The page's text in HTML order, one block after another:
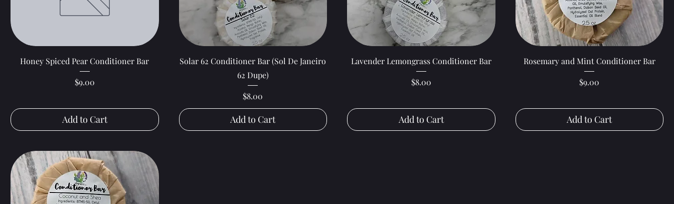
Quick View
Honey Spiced Pear Conditioner Bar
Price
$9.00
Add to Cart
Quick View
Solar 62 Conditioner Bar (Sol De Janeiro
62 Dupe)
Price
$8.00
Add to Cart
Quick View
Lavender Lemongrass Conditioner Bar
Price
$8.00
Add to Cart
Quick View
Rosemary and Mint Conditioner Bar
Price
$9.00
Add to Cart